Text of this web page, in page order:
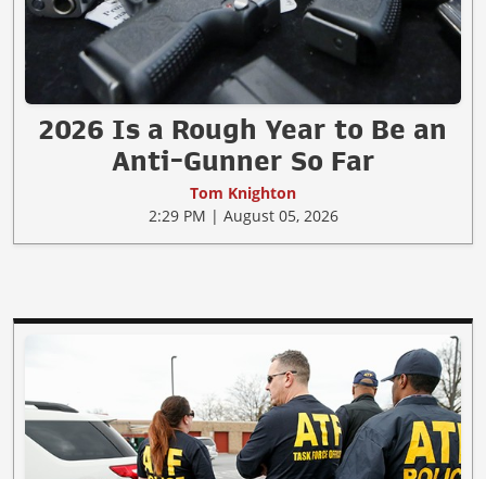
2026 Is a Rough Year to Be an
Anti-Gunner So Far
Tom Knighton
2:29 PM | August 05, 2026